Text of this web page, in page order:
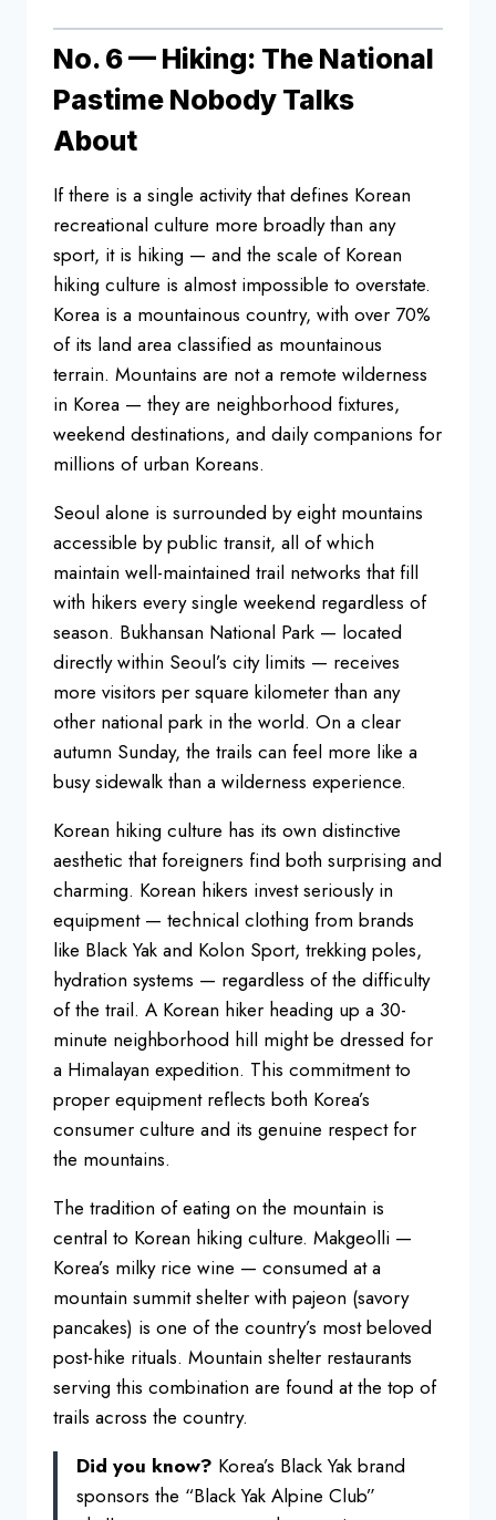
No. 6 — Hiking: The National
Pastime Nobody Talks
About
If there is a single activity that defines Korean
recreational culture more broadly than any
sport, it is hiking — and the scale of Korean
hiking culture is almost impossible to overstate.
Korea is a mountainous country, with over 70%
of its land area classified as mountainous
terrain. Mountains are not a remote wilderness
in Korea — theyare neighborhood fixtures,
weekend destinations, and daily companions for
millions of urban Koreans.
Seoul alone is surrounded by eight mountains
accessible by public transit, all ofwhich
maintain well-maintained trail networks that fill
with hikers everysingle weekend regardless of
season. Bukhansan National Park — located
directly within Seoul’s city limits — receives
more visitors per square kilometer than any
other national park in the world. On a clear
autumn Sunday, the trails can feel more like a
busysidewalk than a wilderness experience.
Korean hiking culture has its own distinctive
aesthetic that foreigners find both surprising and
charming. Korean hikers invest seriously in
equipment — technical clothing from brands
like Black Yak and Kolon Sport, trekking poles,
hydration systems — regardless of the difficulty
of the trail. A Korean hiker heading up a 30-
minute neighborhood hill might be dressed for
a Himalayan expedition. This commitment to
proper equipment reflects both Korea’s
consumer culture and its genuine respect for
the mountains.
The tradition of eating on the mountain is
central to Korean hiking culture. Makgeolli —
Korea’s milky rice wine — consumed at a
mountain summit shelter with pajeon (savory
pancakes) is one of the country’s most beloved
post-hike rituals. Mountain shelter restaurants
serving this combination are found atthe top of
trails across the country.
Did you know? Korea’s Black Yak brand
sponsors the “Black Yak Alpine Club”